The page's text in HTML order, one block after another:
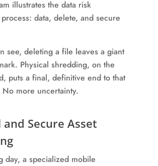
see, deleting a file leaves a giant
Physical shredding, on the
puts a final, definitive end to that
No more uncertainty.
Secure Asset
day, a specialized mobile